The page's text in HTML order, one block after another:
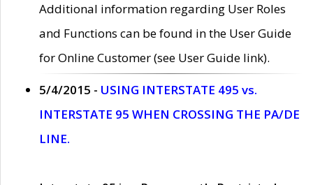
Additional information regarding User Roles
and Functions can be found in the User Guide
for Online Customer (see User Guide link).
5/4/2015 - USING INTERSTATE 495 vs.
INTERSTATE 95 WHEN CROSSING THE PA/DE
LINE.